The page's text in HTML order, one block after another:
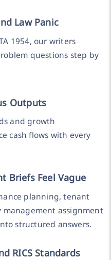
Law Panic
1954, our writers
questions step by
Outputs
and growth
cash flows with every
Briefs Feel Vague
planning, tenant
assignment
structured answers.
RICS Standards